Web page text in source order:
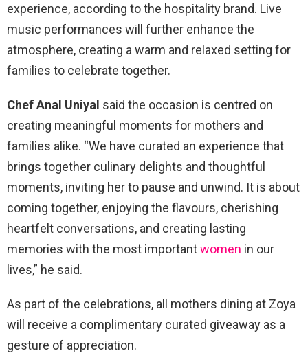
experience, according to the hospitality brand. Live
music performances will further enhance the
atmosphere, creating a warm and relaxed setting for
families to celebrate together.
Chef Anal Uniyal said the occasion is centred on
creating meaningful moments for mothers and
families alike. “We have curated an experience that
brings together culinary delights and thoughtful
moments, inviting her to pause and unwind. It is about
coming together, enjoying the flavours, cherishing
heartfelt conversations, and creating lasting
memories with the most importantwomen in our
lives,” he said.
As part of the celebrations, all mothers dining at Zoya
will receive a complimentary curated giveaway as a
gesture of appreciation.